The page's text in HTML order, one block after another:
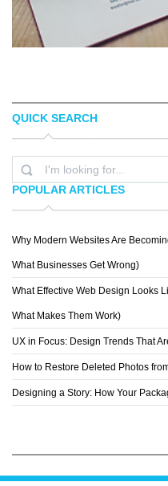
MATTHEW CARLETON
QUICK SEARCH
POPULAR ARTICLES
Why Modern Websites Are
What Businesses Get Wrong)
What Effective Web Design Looks
What Makes Them Work)
UX in Focus: Design Trends That
How to Restore Deleted Photos
Designing a Story: How Your